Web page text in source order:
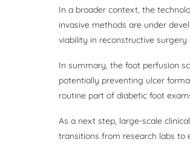
In a broader context, the
invasive methods are under
viability in reconstructive surgery .
In summary, the foot perfusion
potentially preventing ulcer
routine part of diabetic foot
As a next step, large-scale
transitions from research labs to